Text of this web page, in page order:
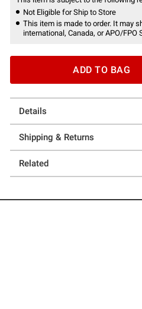
Not Eligible for Ship to Store
This item is made to order. It may
international, Canada, or APO/FPO
ADD TO BAG
Details
Shipping & Returns
Related